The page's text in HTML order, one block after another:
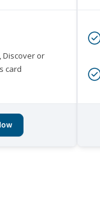
Discover or
card